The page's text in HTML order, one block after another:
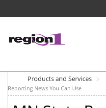
Products and Services
Reporting News You Can Use